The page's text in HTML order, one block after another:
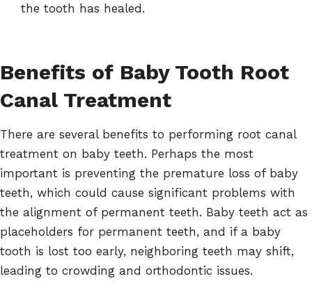
the tooth has healed.
Benefits of Baby Tooth Root
Canal Treatment
There are several benefits to performing root canal
treatment on baby teeth. Perhaps the most
important is preventing the premature loss of baby
teeth, which could cause significant problems with
the alignment of permanent teeth. Baby teeth act as
placeholders for permanent teeth, and if a baby
tooth is lost too early, neighboring teeth may shift,
leading to crowding and orthodontic issues.